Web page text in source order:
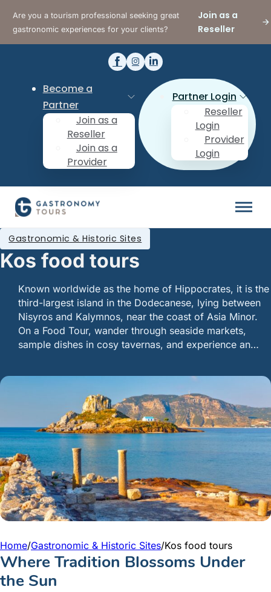
Are you a tourism professional seeking great
gastronomic experiences for your clients?
Join as a
Reseller
Become a
Partner
Join as a
Reseller
Join as a
Provider
Partner Login
Reseller
Login
Provider
Login
Kos food tours
Gastronomic & Historic Sites
Known worldwide as the home of Hippocrates, it is the
third-largest island in the Dodecanese, lying between
Nisyros and Kalymnos, near the coast of Asia Minor.
On a Food Tour, wander through seaside markets,
sample dishes in cosy tavernas, and experience an…
Home/Gastronomic & Historic Sites/Kos food tours
Where Tradition Blossoms Under
the Sun